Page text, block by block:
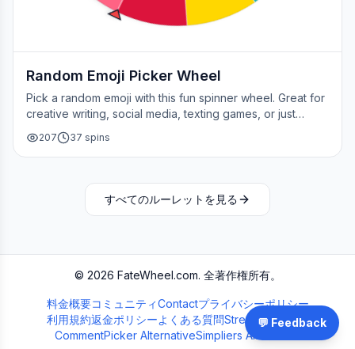
Random Emoji Picker Wheel
Pick a random emoji with this fun spinner wheel. Great for
creative writing, social media, texting games, or just
adding a little fun to your day.
207 37 spins
すべてのルーレットを見る
© 2026 FateWheel.com. 全著作権所有。
料金概要コミュニティContactプライバシーポリシー
利用規約返金ポリシーよくある質問Streamer Wheel
CommentPicker AlternativeSimpliers Alternative
💬 Feedback